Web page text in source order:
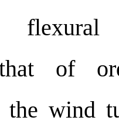
flexural
of
wind